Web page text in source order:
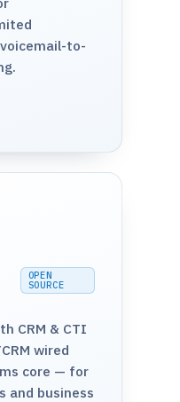
to-
OPEN
SOURCE
CRM & CTI
wired
core — for
and business